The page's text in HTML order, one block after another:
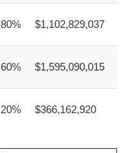
$1,102,829,037
$1,595,090,015
$366,162,920